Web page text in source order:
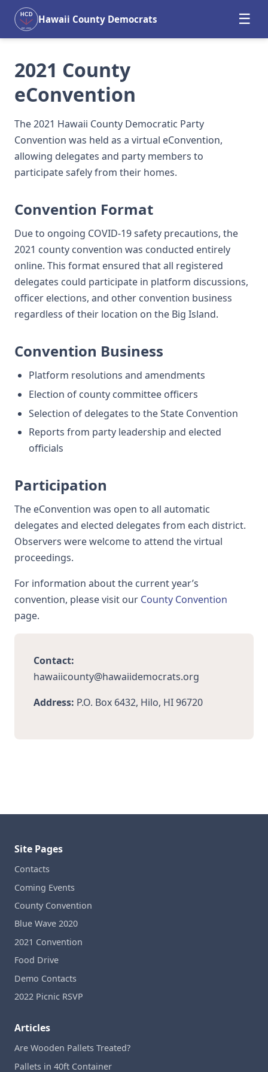
HCD
EST. 2004
Hawaii County Democrats ☰
2021 County
eConvention
The 2021 Hawaii County Democratic Party
Convention was held as a virtual eConvention,
allowing delegates and party members to
participate safely from their homes.
Convention Format
Due to ongoing COVID-19 safety precautions, the
2021 county convention was conducted entirely
online. This format ensured that all registered
delegates could participate in platform discussions,
officer elections, and other convention business
regardless of their location on the Big Island.
Convention Business
Platform resolutions and amendments
Election of county committee officers
Selection of delegates to the State Convention
Reports from party leadership and elected
officials
Participation
The eConvention was open to all automatic
delegates and elected delegates from each district.
Observers were welcome to attend the virtual
proceedings.
For information about the current year’s
convention, please visit our County Convention
page.
Contact:
hawaiicounty@hawaiidemocrats.org
Address: P.O. Box 6432, Hilo, HI 96720
Site Pages
Contacts
Coming Events
County Convention
Blue Wave 2020
2021 Convention
Food Drive
Demo Contacts
2022 Picnic RSVP
Articles
Are Wooden Pallets Treated?
Pallets in 40ft Container